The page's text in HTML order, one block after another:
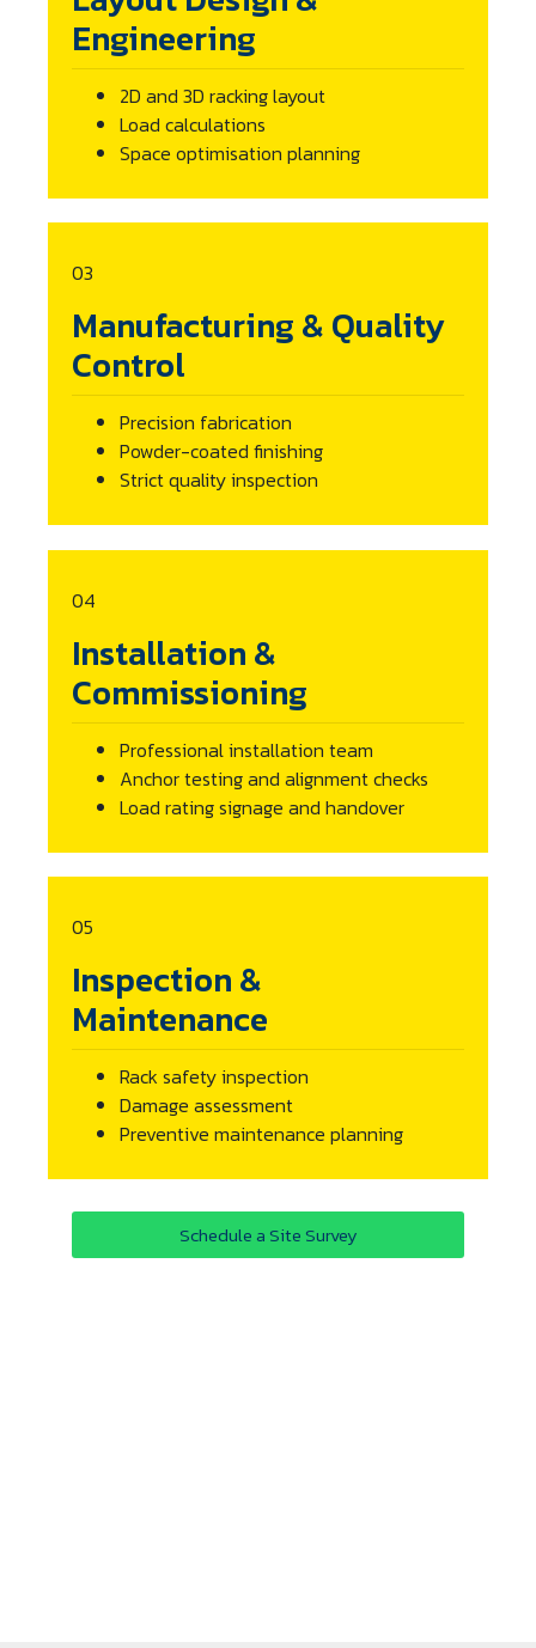
Engineering
2D and 3D racking layout
Load calculations
Space optimisation planning
03
Manufacturing & Quality
Control
Precision fabrication
Powder-coated finishing
Strict quality inspection
04
Installation &
Commissioning
Professional installation team
Anchor testing and alignment checks
Load rating signage and handover
05
Inspection &
Maintenance
Rack safety inspection
Damage assessment
Preventive maintenance planning
Schedule a Site Survey